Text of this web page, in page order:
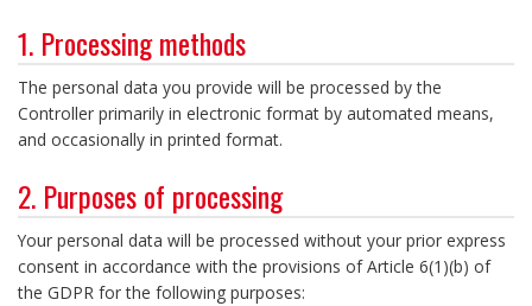
1. Processing methods
The personal data you provide will be processed by the
Controller primarily in electronic format by automated means,
and occasionally in printed format.
2. Purposes of processing
Your personal data will be processed without your prior express
consent in accordance with the provisions of Article 6(1)(b) of
the GDPR for the following purposes: